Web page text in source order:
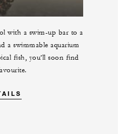
with a swim-up bar to a
a swimmable aquarium
fish, you’ll soon find